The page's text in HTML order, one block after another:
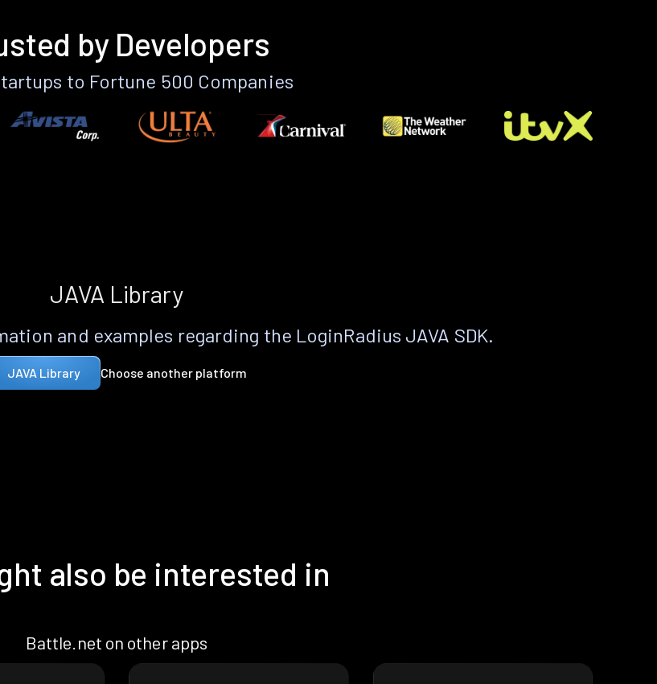
by Developers
to Fortune 500 Companies
JAVA Library
and examples regarding the LoginRadius JAVA SDK.
JAVA Library Choose another platform
also be interested in
Battle.net on other apps